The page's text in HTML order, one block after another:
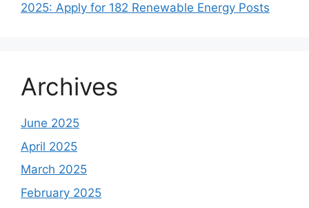
2025: Apply for 182 Renewable Energy Posts
Archives
June 2025
April 2025
March 2025
February 2025